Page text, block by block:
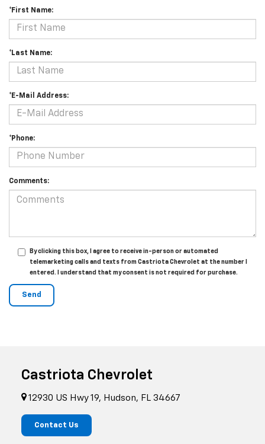
*First Name:
*Last Name:
*E-Mail Address:
*Phone:
Comments:
By clicking this box, I agree to receive in-person or automated
telemarketing calls and texts from Castriota Chevrolet at the number I
entered. I understand that my consent is not required for purchase.
Castriota Chevrolet
12930 US Hwy 19, Hudson, FL 34667
Contact Us